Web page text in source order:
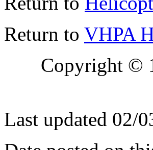
Return to VHPA
Copyright ©
Last updated 02/